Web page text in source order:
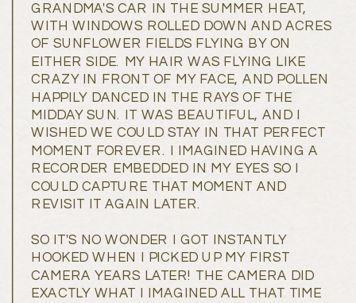
GRANDMA'S CAR IN THE SUMMER HEAT,
WITH WINDOWS ROLLED DOWN AND ACRES
OF SUNFLOWER FIELDS FLYING BY ON
EITHER SIDE. MY HAIR WAS FLYING LIKE
CRAZY IN FRONT OF MY FACE, AND POLLEN
HAPPILY DANCED IN THE RAYS OF THE
MIDDAY SUN. IT WAS BEAUTIFUL, AND I
WISHED WE COULD STAY IN THAT PERFECT
MOMENT FOREVER. I IMAGINED HAVING A
RECORDER EMBEDDED IN MY EYES SO I
COULD CAPTURE THAT MOMENT AND
REVISIT IT AGAIN LATER.
SO IT'S NO WONDER I GOT INSTANTLY
HOOKED WHEN I PICKED UP MY FIRST
CAMERA YEARS LATER! THE CAMERA DID
EXACTLY WHAT I IMAGINED ALL THAT TIME